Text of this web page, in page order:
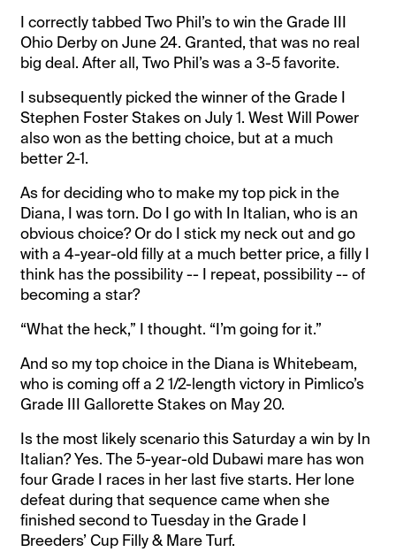
I correctly tabbed Two Phil’s to win the Grade III
Ohio Derby on June 24. Granted, that was no real
big deal. After all, Two Phil’s was a 3-5 favorite.
I subsequently picked the winner of the Grade I
Stephen Foster Stakes on July 1. West Will Power
also won as the betting choice, but at a much
better 2-1.
As for deciding who to make my top pick in the
Diana, I was torn. Do I go with In Italian, who is an
obvious choice? Or do I stick my neck out and go
with a 4-year-old filly at a much better price, a filly I
think has the possibility -- I repeat, possibility -- of
becoming a star?
“What the heck,” I thought. “I’m going for it.”
And so my top choice in the Diana is Whitebeam,
who is coming off a 2 1/2-length victory in Pimlico’s
Grade III Gallorette Stakes on May 20.
Is the most likely scenario this Saturday a win by In
Italian? Yes. The 5-year-old Dubawi mare has won
four Grade I races in her last five starts. Her lone
defeat during that sequence came when she
finished second to Tuesday in the Grade I
Breeders’ Cup Filly & Mare Turf.